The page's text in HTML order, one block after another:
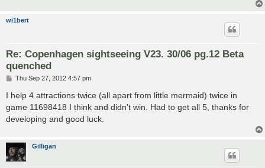
wi1bert
Re: Copenhagen sightseeing V23. 30/06 pg.12 Beta
quenched
P
s
Thu Sep 27, 2012 4:57 pm
I help 4 attractions twice (all apart from little mermaid) twice in
game 11698418 I think and didn't win. Had to get all 5, thanks for
developing and good luck.
Gilligan